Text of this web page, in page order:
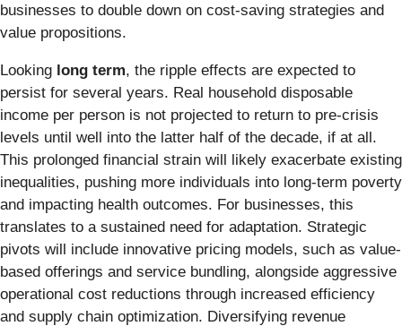
businesses to double down on cost-saving strategies and
value propositions.
Looking long term, the ripple effects are expected to
persist for several years. Real household disposable
income per person is not projected to return to pre-crisis
levels until well into the latter half of the decade, if at all.
This prolonged financial strain will likely exacerbate existing
inequalities, pushing more individuals into long-term poverty
and impacting health outcomes. For businesses, this
translates to a sustained need for adaptation. Strategic
pivots will include innovative pricing models, such as value-
based offerings and service bundling, alongside aggressive
operational cost reductions through increased efficiency
and supply chain optimization. Diversifying revenue